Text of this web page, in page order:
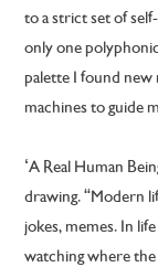
to a strict set of
only one
palette I found
machines to guide
‘A Real Human
drawing. “Modern
jokes, memes. In
watching where